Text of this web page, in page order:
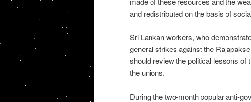
and redistributed on the basis of
Sri Lankan workers, who
general strikes against the
should review the political lessons of
the unions.
During the two-month popular anti-